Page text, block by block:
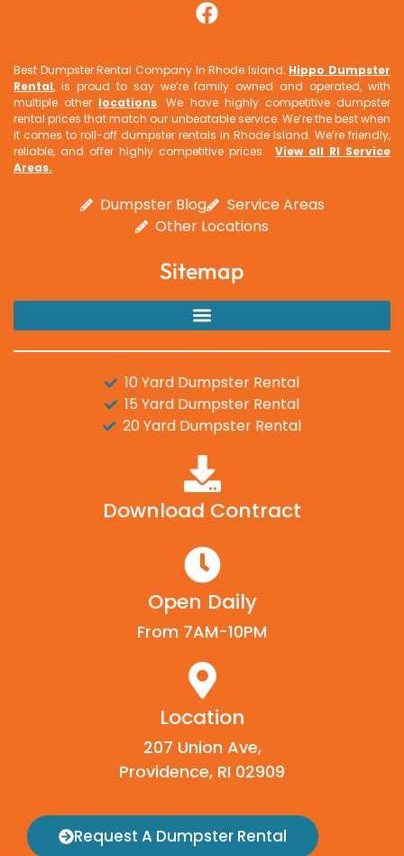
Best Dumpster Rental Company In Rhode Island. Hippo Dumpster
Rental, is proud to say we’re family owned and operated, with
multiple other locations. We have highly competitive dumpster
rental prices that match our unbeatable service. We’re the best when
it comes to roll-off dumpster rentals in Rhode Island. We’re friendly,
reliable, and offer highly competitive prices.View all RI Service
Areas.
Dumpster Blog
Service Areas
Other Locations
Sitemap
10 Yard Dumpster Rental
15 Yard Dumpster Rental
20 Yard Dumpster Rental
Download Contract
Open Daily
From 7AM-10PM
Location
207 Union Ave,
Providence, RI 02909
Request A Dumpster Rental